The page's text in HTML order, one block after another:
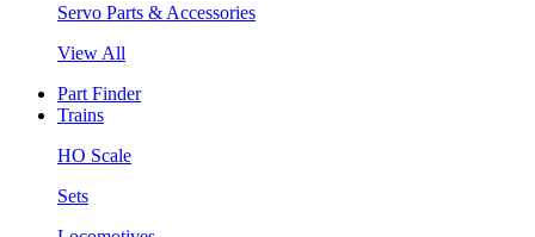
Servo Parts & Accessories
View All
Part Finder
Trains
HO Scale
Sets